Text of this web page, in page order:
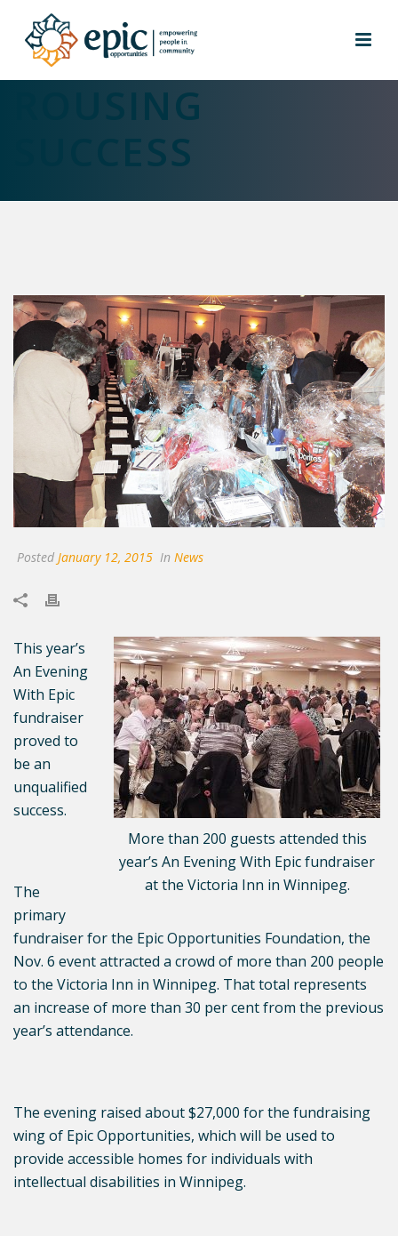
EPIC EVENING A
ROUSING
SUCCESS
Posted January 12, 2015 In News
More than 200 guests attended this
year’s An Evening With Epic fundraiser
at the Victoria Inn in Winnipeg.
This year’s
An Evening
With Epic
fundraiser
proved to
be an
unqualified
success.
The
primary
fundraiser for the Epic Opportunities Foundation, the
Nov. 6 event attracted a crowd of more than 200 people
to the Victoria Inn in Winnipeg. That total represents
an increase of more than 30 per cent from the previous
year’s attendance.
The evening raised about $27,000 for the fundraising
wing of Epic Opportunities, which will be used to
provide accessible homes for individuals with
intellectual disabilities in Winnipeg.